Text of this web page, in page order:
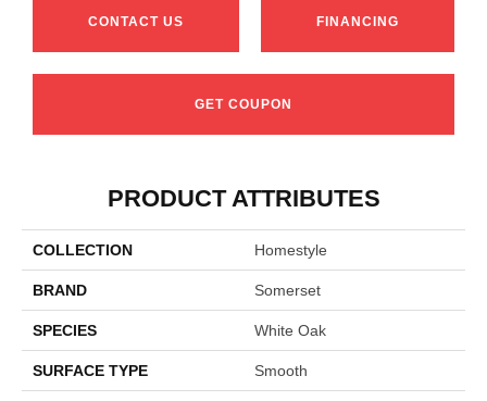
CONTACT US FINANCING
GET COUPON
PRODUCT ATTRIBUTES
COLLECTION Homestyle
BRAND Somerset
SPECIES White Oak
SURFACE TYPE Smooth